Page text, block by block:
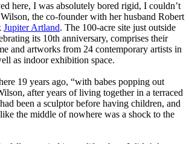
here, I was absolutely bored rigid, I couldn’t
the co-founder with her husband Robert
Jupiter Artland. The 100-acre site just outside
its 10th anniversary, comprises their
and artworks from 24 contemporary artists in
as indoor exhibition space.
19 years ago, “with babes popping out
after years of living together in a terraced
been a sculptor before having children, and
the middle of nowhere was a shock to the